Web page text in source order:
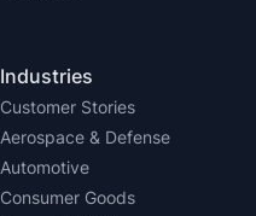
Industries
Customer Stories
Aerospace & Defense
Automotive
Consumer Goods